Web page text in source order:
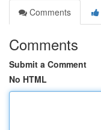
Comments
Comments
Submit a Comment
No HTML